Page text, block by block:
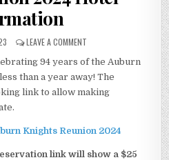
LEAVE A COMMENT
94 years of the Auburn
than a year away! The
link to allow making
Knights Reunion 2024
link will show a $25